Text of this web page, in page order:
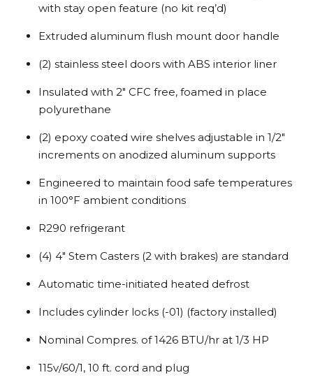
with stay open feature (no kit req’d)
Extruded aluminum flush mount door handle
(2) stainless steel doors with ABS interior liner
Insulated with 2″ CFC free, foamed in place
polyurethane
(2) epoxy coated wire shelves adjustable in 1/2″
increments on anodized aluminum supports
Engineered to maintain food safe temperatures
in 100°F ambient conditions
R290 refrigerant
(4) 4″ Stem Casters (2 with brakes) are standard
Automatic time-initiated heated defrost
Includes cylinder locks (-01) (factory installed)
Nominal Compres. of 1426 BTU/hr at 1/3 HP
115v/60/1, 10 ft. cord and plug